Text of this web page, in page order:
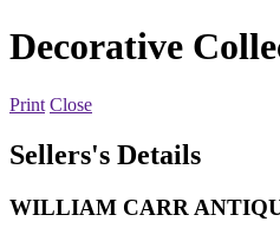
Decorative
Print Close
Sellers's Details
WILLIAM CARR